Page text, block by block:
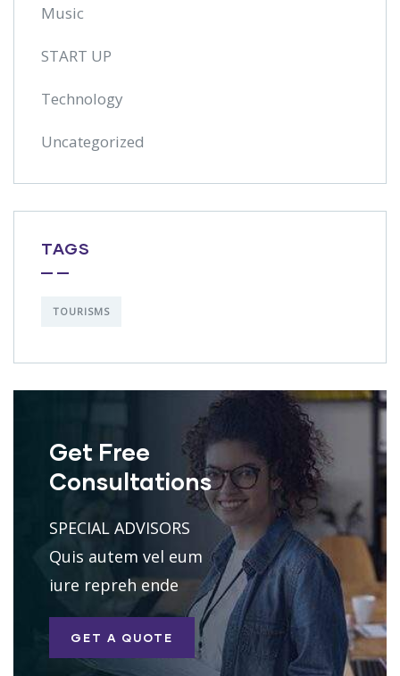
Music
START UP
Technology
Uncategorized
TAGS
TOURISMS
Get Free
Consultations
SPECIAL ADVISORS
Quis autem vel eum
iure repreh ende
GET A QUOTE